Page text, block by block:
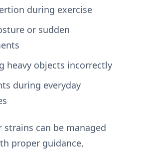
during exercise
or sudden
heavy objects incorrectly
during everyday
strains can be managed
proper guidance,